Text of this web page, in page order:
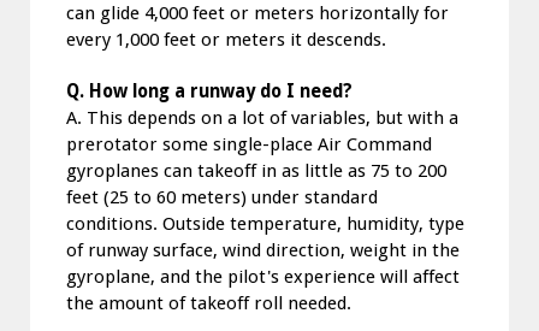
can glide 4,000 feet or meters horizontally for
every 1,000 feet or meters it descends.
Q. How long a runway do I need?
A. This depends on a lot of variables, but with a
prerotator some single-place Air Command
gyroplanes can takeoff in as little as 75 to 200
feet (25 to 60 meters) under standard
conditions. Outside temperature, humidity, type
of runway surface, wind direction, weight in the
gyroplane, and the pilot's experience will affect
the amount of takeoff roll needed.